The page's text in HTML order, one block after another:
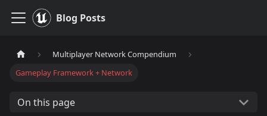
Blog Posts
Multiplayer Network Compendium
Gameplay Framework + Network
On this page